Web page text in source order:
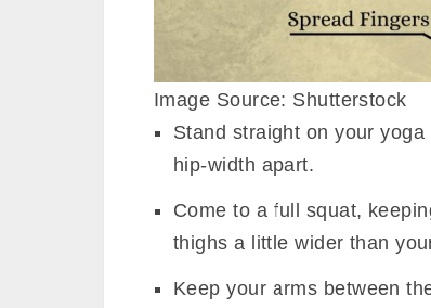
Image Source: Shutterstock
Stand straight on your yoga
hip-width apart.
Come to a full squat,
thighs a little wider than
Keep your arms between